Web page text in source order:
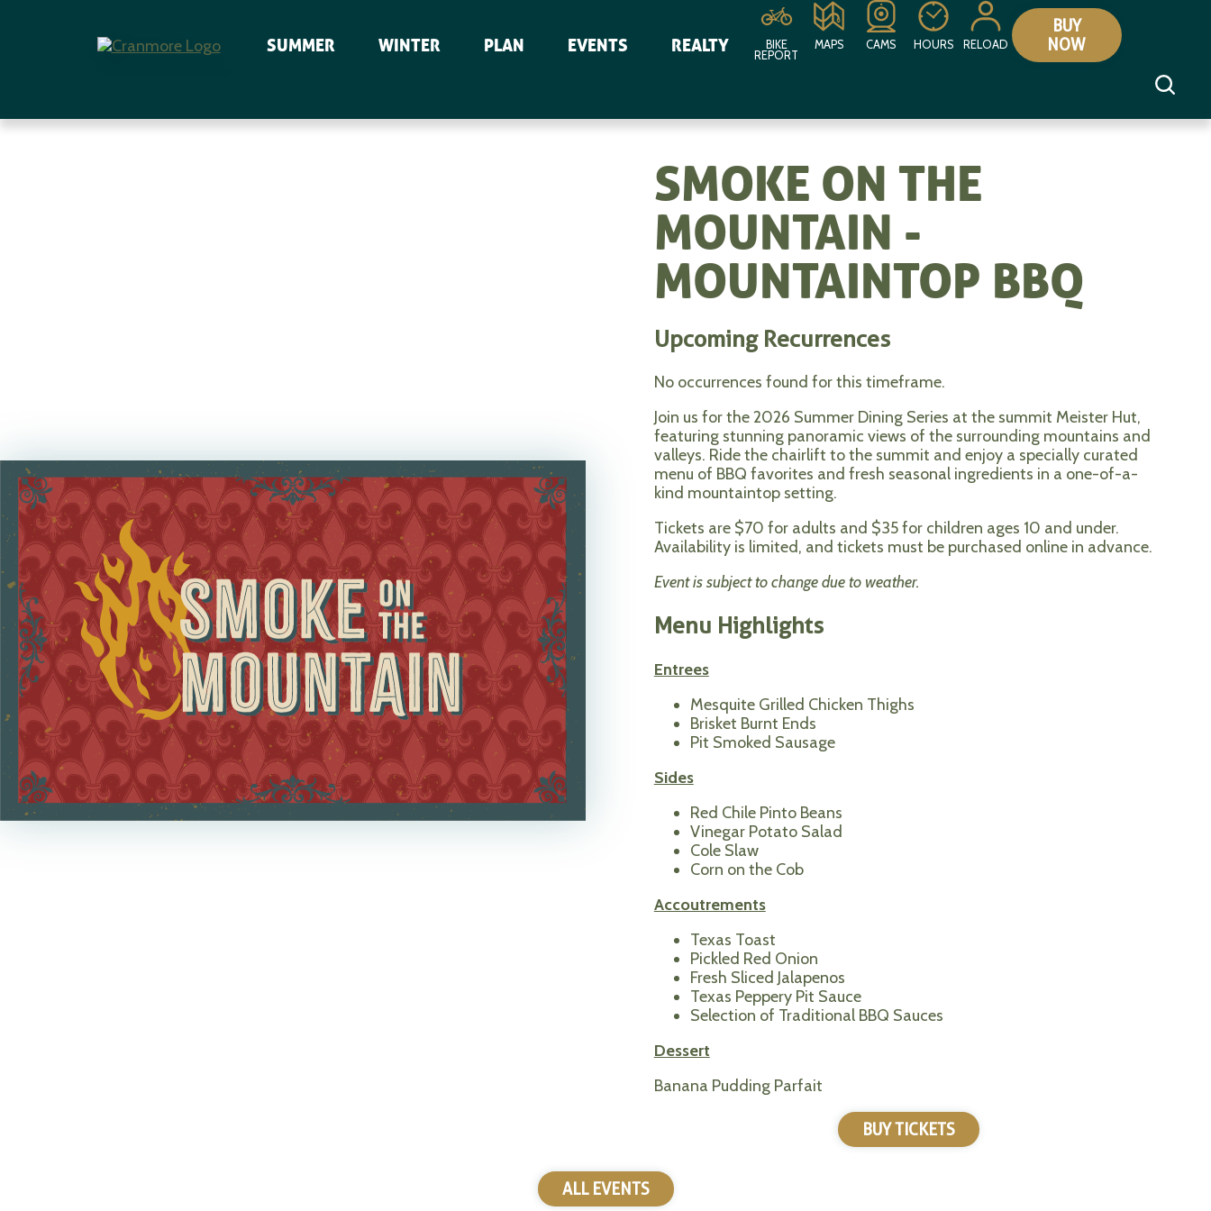
SUMMER WINTER PLAN EVENTS REALTY
BIKE
REPORT
MAPS CAMS HOURS RELOAD
BUY
NOW
SMOKE ON THE
MOUNTAIN -
MOUNTAINTOP BBQ
Upcoming Recurrences
No occurrences found for this timeframe.
Join us for the 2026 Summer Dining Series at the summit Meister Hut,
featuring stunning panoramic views of the surrounding mountains and
valleys. Ride the chairlift to the summit and enjoy a specially curated
menu of BBQ favorites and fresh seasonal ingredients in a one-of-a-
kind mountaintop setting.
Tickets are $70 for adults and $35 for children ages 10 and under.
Availability is limited, and tickets must be purchased online in advance.
Event is subject to change due to weather.
Menu Highlights
Entrees
Mesquite Grilled Chicken Thighs
Brisket Burnt Ends
Pit Smoked Sausage
Sides
Red Chile Pinto Beans
Vinegar Potato Salad
Cole Slaw
Corn on the Cob
Accoutrements
Texas Toast
Pickled Red Onion
Fresh Sliced Jalapenos
Texas Peppery Pit Sauce
Selection of Traditional BBQ Sauces
Dessert
Banana Pudding Parfait
BUY TICKETS
ALL EVENTS